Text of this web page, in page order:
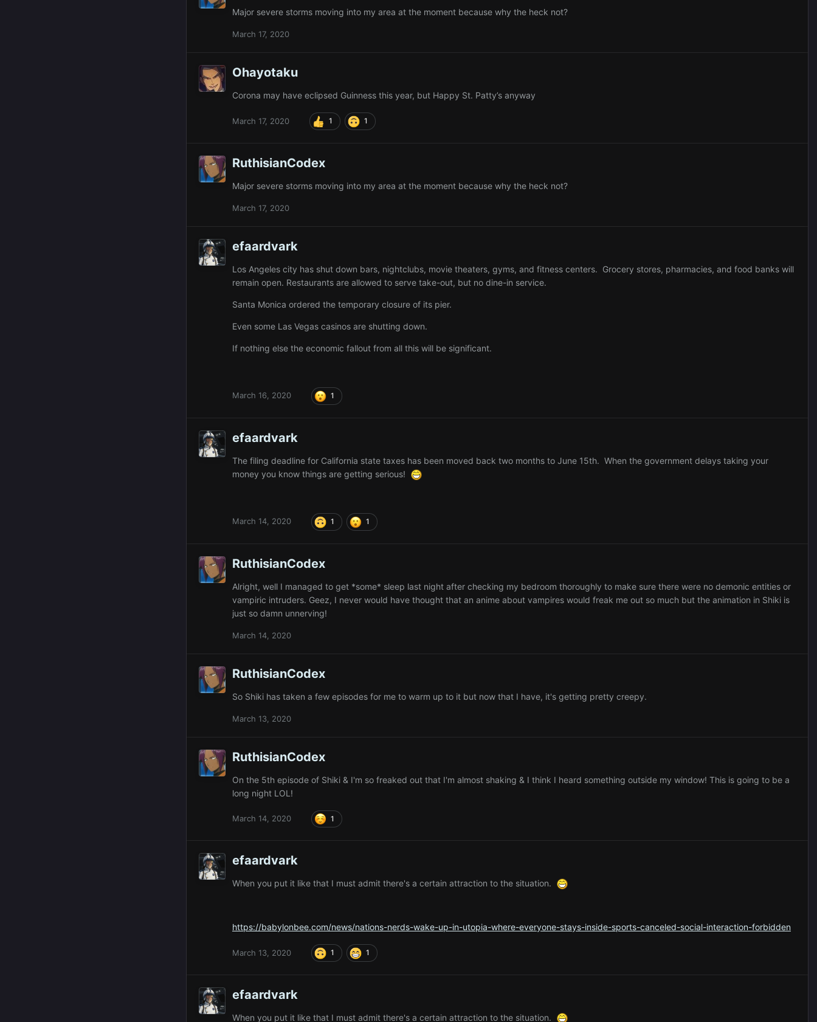
Major severe storms moving into my area at the moment because why the heck not?
March 17, 2020
Ohayotaku
Corona may have eclipsed Guinness this year, but Happy St. Patty’s anyway
March 17, 2020 1 1
RuthisianCodex
Major severe storms moving into my area at the moment because why the heck not?
March 17, 2020
efaardvark
Los Angeles city has shut down bars, nightclubs, movie theaters, gyms, and fitness centers. Grocery stores, pharmacies, and food banks will
remain open. Restaurants are allowed to serve take-out, but no dine-in service.
Santa Monica ordered the temporary closure of its pier.
Even some Las Vegas casinos are shutting down.
If nothing else the economic fallout from all this will be significant.
March 16, 2020 1
efaardvark
The filing deadline for California state taxes has been moved back two months to June 15th. When the government delays taking your
money you know things are getting serious!
March 14, 2020 1 1
RuthisianCodex
Alright, well I managed to get *some* sleep last night after checking my bedroom thoroughly to make sure there were no demonic entities or
vampiric intruders. Geez, I never would have thought that an anime about vampires would freak me out so much but the animation in Shiki is
just so damn unnerving!
March 14, 2020
RuthisianCodex
So Shiki has taken a few episodes for me to warm up to it but now that I have, it's getting pretty creepy.
March 13, 2020
RuthisianCodex
On the 5th episode of Shiki & I'm so freaked out that I'm almost shaking & I think I heard something outside my window! This is going to be a
long night LOL!
March 14, 2020 1
efaardvark
When you put it like that I must admit there's a certain attraction to the situation.
https://babylonbee.com/news/nations-nerds-wake-up-in-utopia-where-everyone-stays-inside-sports-canceled-social-interaction-forbidden
March 13, 2020 1 1
efaardvark
When you put it like that I must admit there's a certain attraction to the situation.